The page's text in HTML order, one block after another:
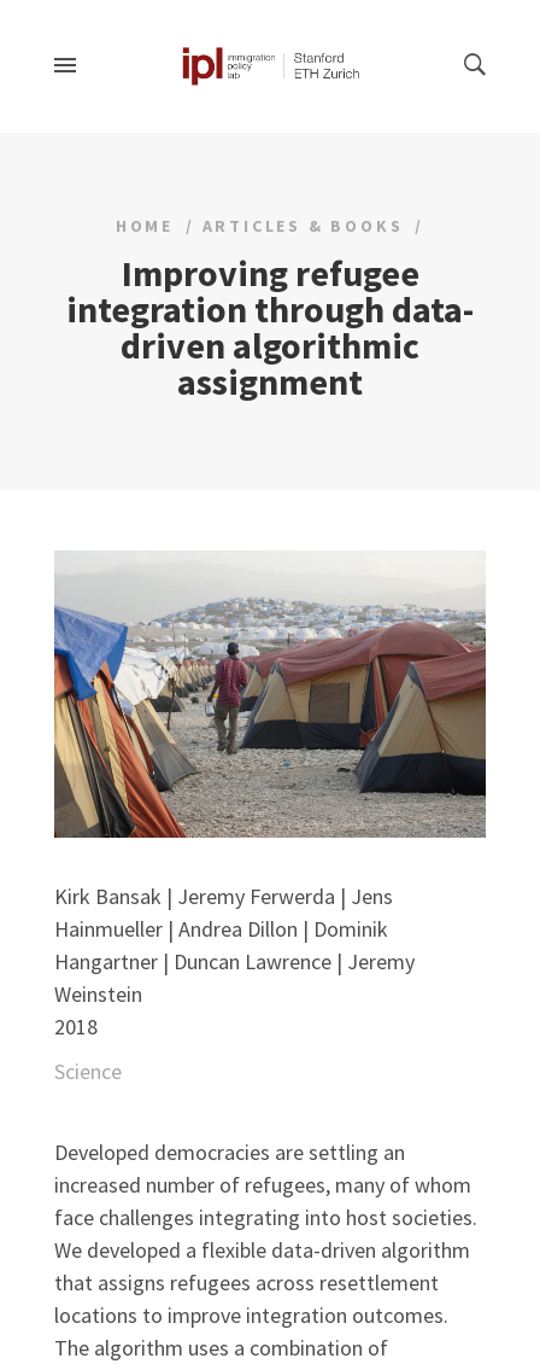
HOME ARTICLES & BOOKS
Improving refugee
integration through data-
driven algorithmic
assignment
Kirk Bansak | Jeremy Ferwerda | Jens
Hainmueller | Andrea Dillon | Dominik
Hangartner | Duncan Lawrence | Jeremy
Weinstein
2018
Science
Developed democracies are settling an
increased number of refugees, many of whom
face challenges integrating into host societies.
We developed a flexible data-driven algorithm
that assigns refugees across resettlement
locations to improve integration outcomes.
The algorithm uses a combination of